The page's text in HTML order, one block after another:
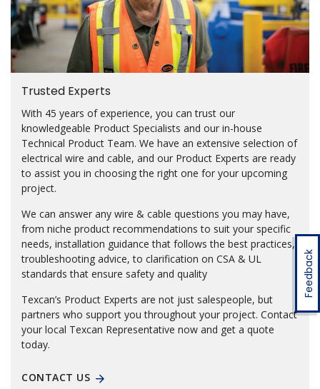
Feedback
Trusted Experts
With 45 years of experience, you can trust our
knowledgeable Product Specialists and our in-house
Technical Product Team. We have an extensive selection of
electrical wire and cable, and our Product Experts are ready
to assist you in choosing the right one for your upcoming
project.
We can answer any wire & cable questions you may have,
from niche product recommendations to suit your specific
needs, installation guidance that follows the best practices,
troubleshooting advice, to clarification on CSA & UL
standards that ensure safety and quality
Texcan’s Product Experts are not just salespeople, but
partners who support you throughout your project. Contact
your local Texcan Representative now and get a quote
today.
CONTACT US